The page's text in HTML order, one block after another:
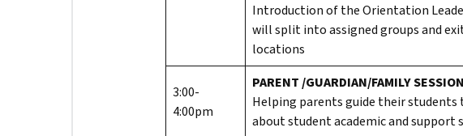
Introduction of the Orientation
will split into assigned groups and
locations
3:00-
4:00pm
PARENT /GUARDIAN/FAMILY SESSION
Helping parents guide their students
about student academic and support